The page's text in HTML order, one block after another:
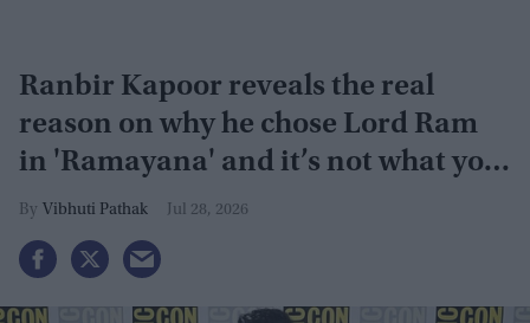
Ranbir Kapoor reveals the real
reason on why he chose Lord Ram
in 'Ramayana' and it’s not what you
think
Vibhuti Pathak Jul 28, 2026